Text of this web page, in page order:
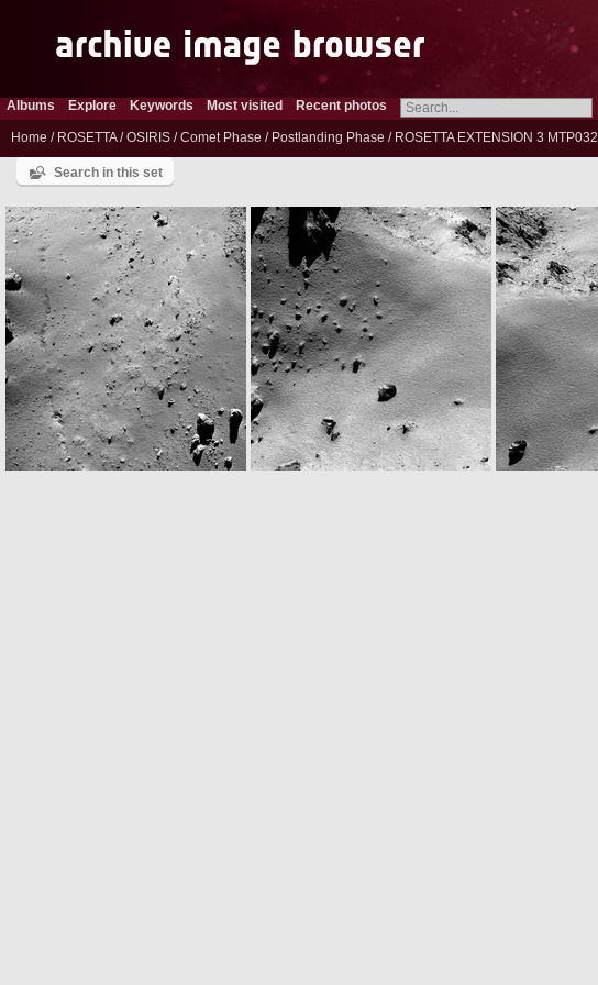
Albums Explore Keywords Most visited Recent photos
Home / ROSETTA/OSIRIS /Comet Phase / Postlanding Phase / ROSETTA EXTENSION 3 MTP032
Search in this set